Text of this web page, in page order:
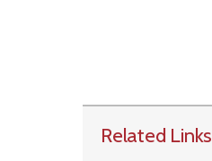
Related Links